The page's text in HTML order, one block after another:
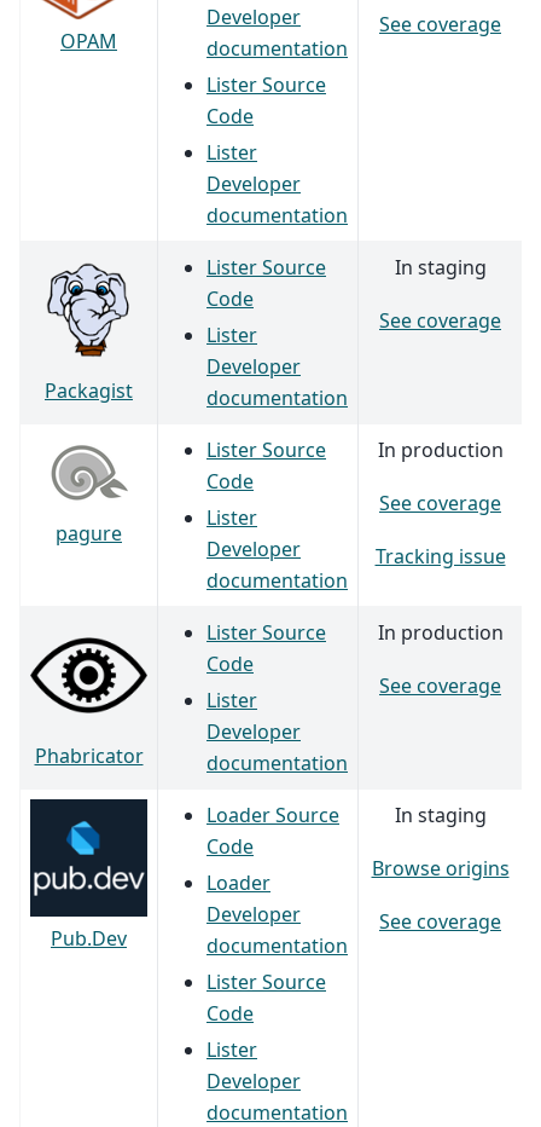
OPAM
Developer
documentation
Lister Source
Code
Lister
Developer
documentation
See coverage
Packagist
Lister Source
Code
Lister
Developer
documentation
In staging
See coverage
pagure
Lister Source
Code
Lister
Developer
documentation
In production
See coverage
Tracking issue
Phabricator
Lister Source
Code
Lister
Developer
documentation
In production
See coverage
Pub.Dev
Loader Source
Code
Loader
Developer
documentation
Lister Source
Code
Lister
Developer
documentation
In staging
Browse origins
See coverage